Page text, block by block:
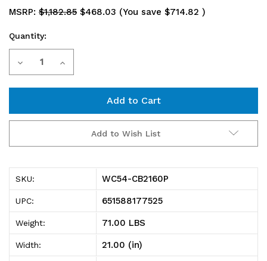
MSRP: $1,182.85 $468.03 (You save $714.82 )
Current
Stock:
Quantity:
Decrease
CB2160P
Cantilever
Double
Shelf
Post
Wall
Increase
CB2160P
Cantilever
Double
Shelf
Post
Wall
Add to Wish List
SKU: WC54-CB2160P
UPC: 651588177525
Weight: 71.00 LBS
Width: 21.00 (in)